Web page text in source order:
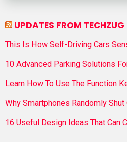
UPDATES FROM TECHZUG
This Is How Self-Driving Cars
10 Advanced Parking Solutions
Learn How To Use The Function
Why Smartphones Randomly
16 Useful Design Ideas That Can